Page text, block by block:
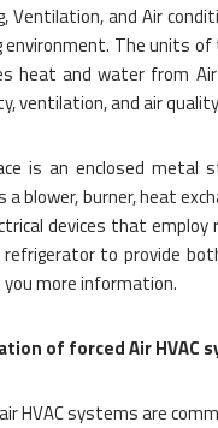
Ventilation, and Air
environment. The units
heat and water from
ventilation, and air
is an enclosed metal
a blower, burner, heat
devices that
to provide
you more information.
of forced Air HVAC
HVAC systems are